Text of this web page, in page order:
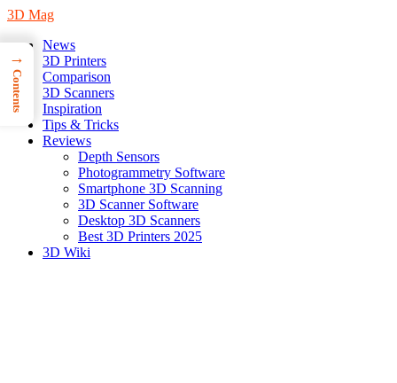
3D Mag
News
3D Printers
Comparison
3D Scanners
Inspiration
Tips & Tricks
Reviews
Depth Sensors
Photogrammetry Software
Smartphone 3D Scanning
3D Scanner Software
Desktop 3D Scanners
Best 3D Printers 2025
3D Wiki
→
Contents